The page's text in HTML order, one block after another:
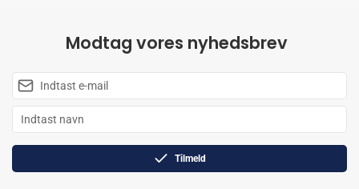
Modtag vores nyhedsbrev
Tilmeld